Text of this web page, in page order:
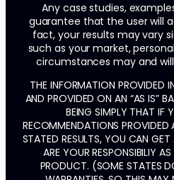
Any case studies,
guarantee that the user will
fact, your results may vary
such as your market,
circumstances may and
THE INFORMATION PROVIDED
AND PROVIDED ON AN “AS IS”
BEING SIMPLY THAT IF
RECOMMENDATIONS
STATED RESULTS, YOU CAN GET
ARE YOUR RESPONSIBILIY
PRODUCT. (SOME STATES